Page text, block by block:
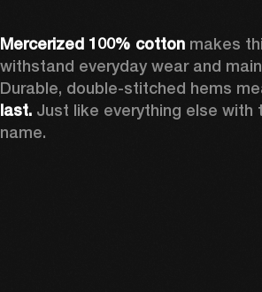
Mercerized 100% cotton makes
withstand everyday wear and
Durable, double-stitched hems
last. Just like everything else with
name.